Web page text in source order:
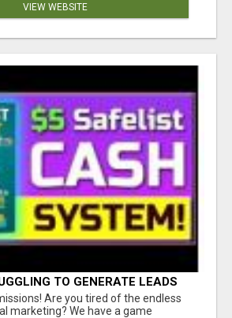
VIEW WEBSITE
TO GENERATE LEADS
Are you tired of the endless
marketing? We have a game